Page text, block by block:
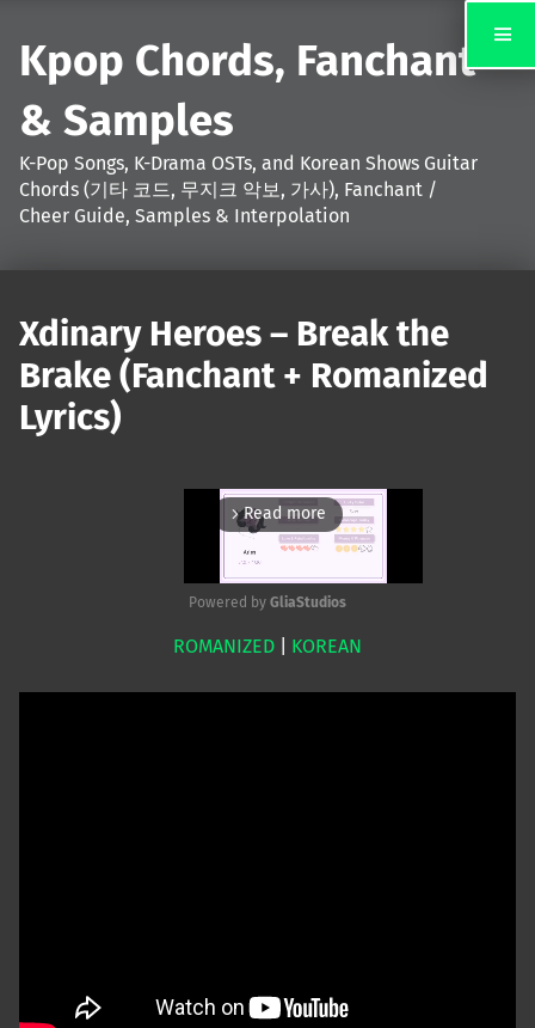
Kpop Chords, Fanchant
& Samples
K-Pop Songs, K-Drama OSTs, and Korean Shows Guitar
Chords (기타 코드, 무지크 악보, 가사), Fanchant /
Cheer Guide, Samples & Interpolation
Xdinary Heroes – Break the
Brake (Fanchant + Romanized
Lyrics)
arrow_forward_ios Read more
Mute
Powered by GliaStudios
ROMANIZED KOREAN